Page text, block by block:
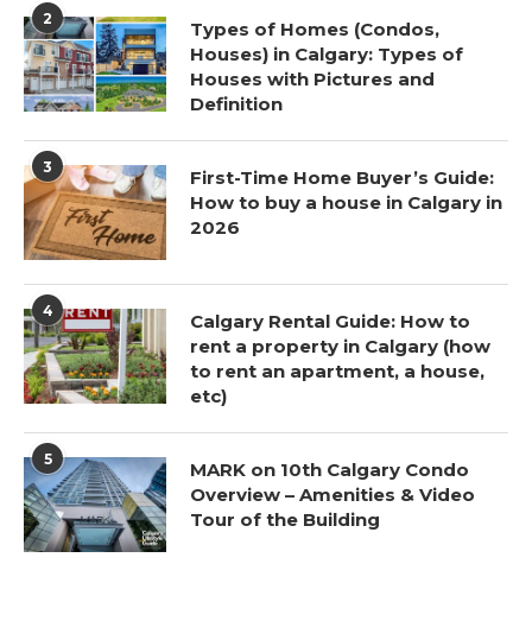
2
Types of Homes (Condos,
Houses) in Calgary: Types of
Houses with Pictures and
Definition
3
First-Time Home Buyer’s Guide:
How to buy a house in Calgary in
2026
4
Calgary Rental Guide: How to
rent a property in Calgary (how
to rent an apartment, a house,
etc)
5
MARK on 10th Calgary Condo
Overview – Amenities & Video
Tour of the Building